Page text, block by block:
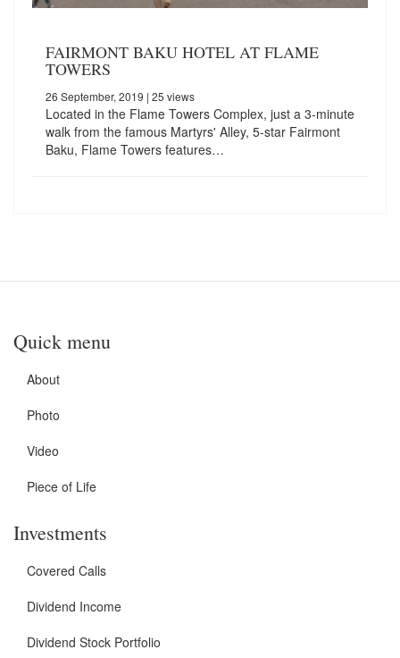
FAIRMONT BAKU HOTEL AT FLAME
TOWERS
26 September, 2019 | 25 views
Located in the Flame Towers Complex, just a 3-minute
walk from the famous Martyrs' Alley, 5-star Fairmont
Baku, Flame Towers features…
Quick menu
About
Photo
Video
Piece of Life
Investments
Covered Calls
Dividend Income
Dividend Stock Portfolio